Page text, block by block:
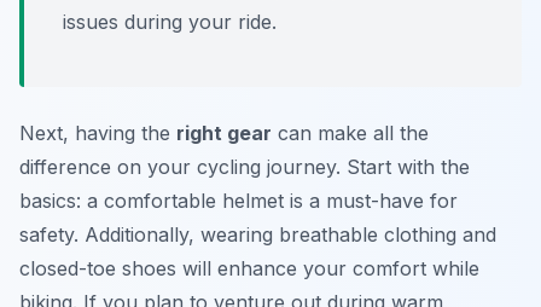
issues during your ride.
Next, having the right gear can make all the
difference on your cycling journey. Start with the
basics: a comfortable helmet is a must-have for
safety. Additionally, wearing breathable clothing and
closed-toe shoes will enhance your comfort while